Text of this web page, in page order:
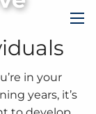
in your
years, it’s